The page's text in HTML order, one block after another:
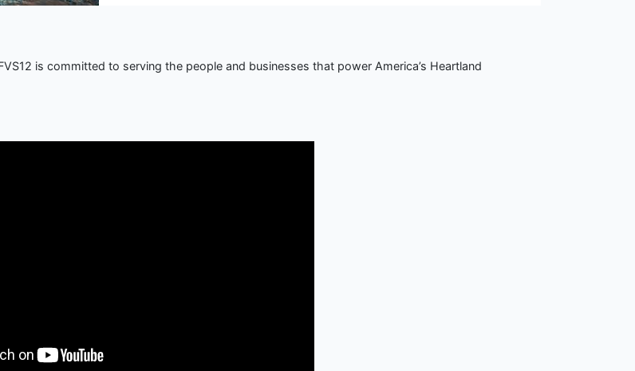
is committed to serving the people and businesses that power America’s Heartland